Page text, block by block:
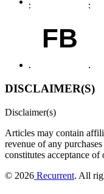
FB
DISCLAIMER(S)
Disclaimer(s)
Articles may contain
revenue of any purchases
constitutes acceptance
© 2026 Recurrent. All